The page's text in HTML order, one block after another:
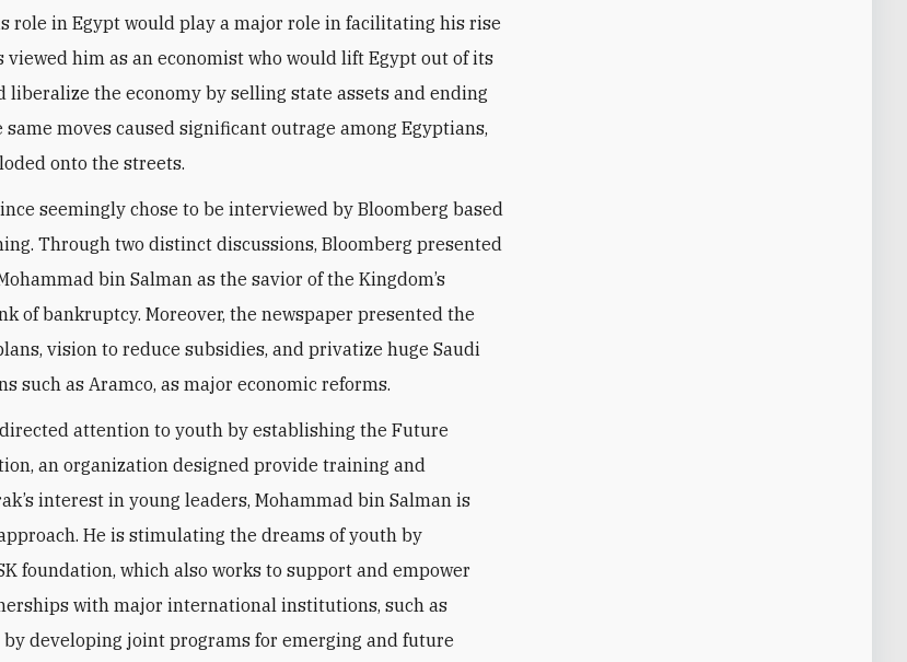
role in Egypt would play a major role in facilitating his rise
viewed him as an economist who would lift Egypt out of its
liberalize the economy by selling state assets and ending
same moves caused significant outrage among Egyptians,
onto the streets.
seemingly chose to be interviewed by Bloomberg based
Through two distinct discussions, Bloomberg presented
bin Salman as the savior of the Kingdom’s
of bankruptcy. Moreover, the newspaper presented the
vision to reduce subsidies, and privatize huge Saudi
such as Aramco, as major economic reforms.
attention to youth by establishing the Future
an organization designed provide training and
interest in young leaders, Mohammad bin Salman is
He is stimulating the dreams of youth by
foundation, which also works to support and empower
with major international institutions, such as
developing joint programs for emerging and future